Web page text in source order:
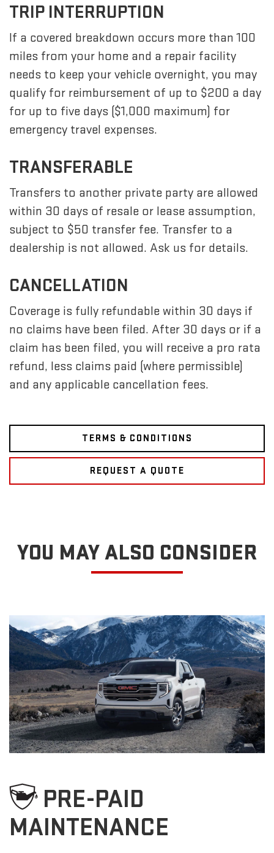
TRIP INTERRUPTION
If a covered breakdown occurs more than 100
miles from your home and a repair facility
needs to keep your vehicle overnight, you may
qualify for reimbursement of up to $200 a day
for up to five days ($1,000 maximum) for
emergency travel expenses.
TRANSFERABLE
Transfers to another private party are allowed
within 30 days of resale or lease assumption,
subject to $50 transfer fee. Transfer to a
dealership is not allowed. Ask us for details.
CANCELLATION
Coverage is fully refundable within 30 days if
no claims have been filed. After 30 days or if a
claim has been filed, you will receive a pro rata
refund, less claims paid (where permissible)
and any applicable cancellation fees.
TERMS & CONDITIONS
REQUEST A QUOTE
YOU MAY ALSO CONSIDER
PRE-PAID
MAINTENANCE